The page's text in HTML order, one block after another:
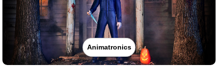
Animatronics